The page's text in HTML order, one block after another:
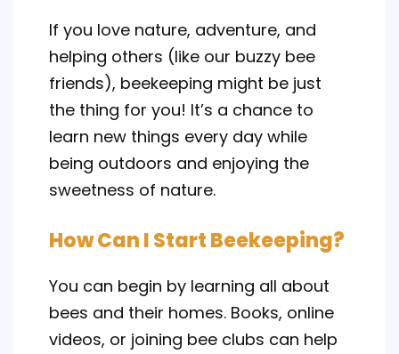
If you love nature, adventure, and
helping others (like our buzzy bee
friends), beekeeping might be just
the thing for you! It’s a chance to
learn new things every day while
being outdoors and enjoying the
sweetness of nature.
How Can I Start Beekeeping?
You can begin by learning all about
bees and their homes. Books, online
videos, or joining bee clubs can help